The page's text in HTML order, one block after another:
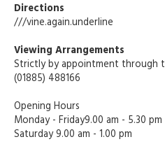
Directions
///vine.again.underline
Viewing Arrangements
Strictly by appointment through
(01885) 488166
Opening Hours
Monday - Friday9.00 am - 5.30 pm
Saturday 9.00 am - 1.00 pm